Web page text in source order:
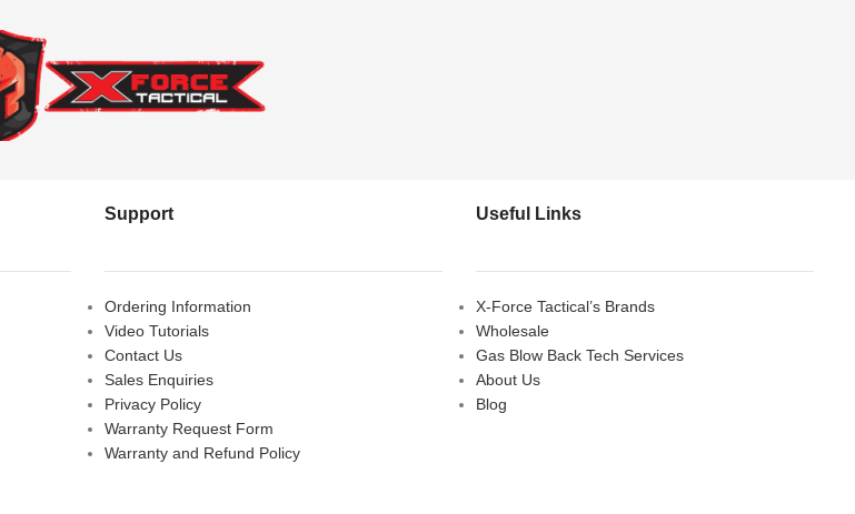
Support
Ordering Information
Video Tutorials
Contact Us
Sales Enquiries
Privacy Policy
Warranty Request Form
Warranty and Refund Policy
Useful Links
X-Force Tactical’s Brands
Wholesale
Gas Blow Back Tech Services
About Us
Blog